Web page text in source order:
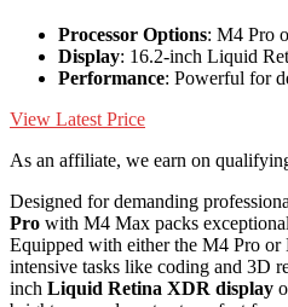
Processor Options: M4 Pro
Display: 16.2-inch Liquid
Performance: Powerful for
View Latest Price
As an affiliate, we earn on
Designed for demanding
Pro with M4 Max packs
Equipped with either the M4 Pro
intensive tasks like coding and 3D
inch Liquid Retina XDR display